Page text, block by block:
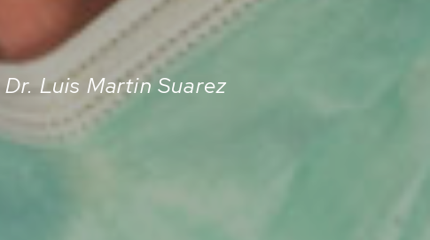
Dr. Luis Martin Suarez